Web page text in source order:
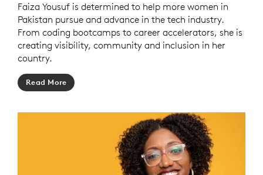
Faiza Yousuf is determined to help more women in
Pakistan pursue and advance in the tech industry.
From coding bootcamps to career accelerators, she is
creating visibility, community and inclusion in her
country.
Read More